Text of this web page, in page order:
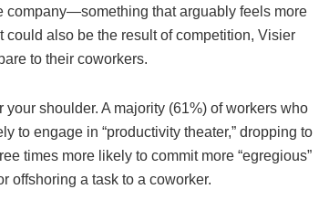
company—something that arguably feels more
also be the result of competition, Visier
to their coworkers.
shoulder. A majority (61%) of workers who
to engage in “productivity theater,” dropping to
times more likely to commit more “egregious”
offshoring a task to a coworker.